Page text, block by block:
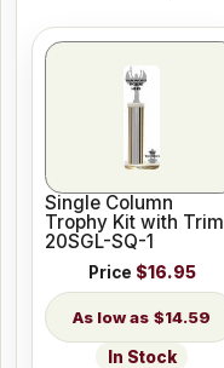
Single Column
Trophy Kit with Trim
20SGL-SQ-1
Price $16.95
$14.59
In Stock